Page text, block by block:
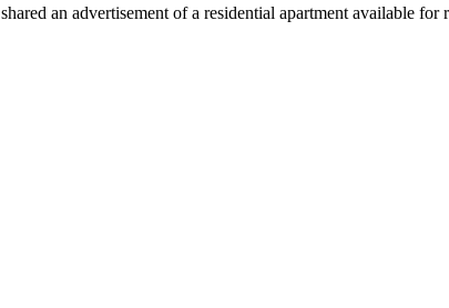
an advertisement of a residential apartment available